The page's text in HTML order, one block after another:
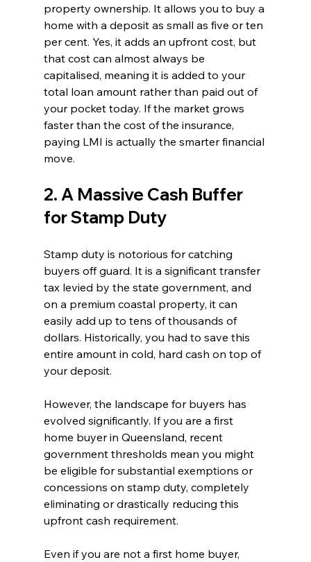
property ownership. It allows you to buy a
home with a deposit as small as five or ten
per cent. Yes, it adds an upfront cost, but
that cost can almost always be
capitalised, meaning it is added to your
total loan amount rather than paid out of
your pocket today. If the market grows
faster than the cost of the insurance,
paying LMI is actually the smarter financial
move.
2. A Massive Cash Buffer
for Stamp Duty
Stamp duty is notorious for catching
buyers off guard. It is a significant transfer
tax levied by the state government, and
on a premium coastal property, it can
easily add up to tens of thousands of
dollars. Historically, you had to save this
entire amount in cold, hard cash on top of
your deposit.
However, the landscape for buyers has
evolved significantly. If you are a first
home buyer in Queensland, recent
government thresholds mean you might
be eligible for substantial exemptions or
concessions on stamp duty, completely
eliminating or drastically reducing this
upfront cash requirement.
Even if you are not a first home buyer,